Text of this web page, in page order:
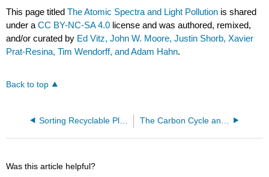
This page titledThe Atomic Spectra and Light Pollution is shared
under aCC BY-NC-SA 4.0 license and was authored, remixed,
and/or curated by Ed Vitz, John W. Moore, Justin Shorb, Xavier
Prat-Resina, Tim Wendorff, and Adam Hahn.
Back to top
Sorting Recyclable Plastics by Density
Was this article helpful?